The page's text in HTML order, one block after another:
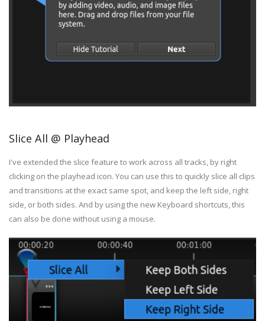
Slice All @ Playhead
I've extended the slice feature to work across all tracks, by right
clicking on the playhead icon. You can use this to quickly slice all clips
and transitions at the exact same spot, and keep the left side, right
side, or both sides. And by using the new Keyboard shortcuts, this
can also be done without using a mouse.